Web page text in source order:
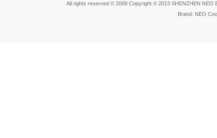
All rights reserved © 2009 Copyright © 2013 SHENZHEN NEO
Brand: NEO